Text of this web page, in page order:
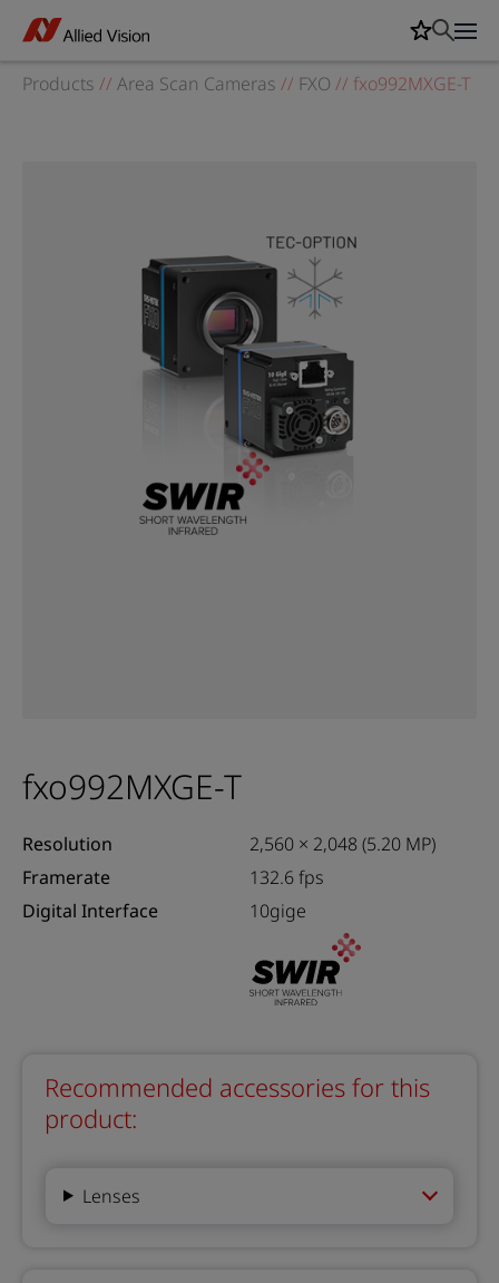
Products // Area Scan Cameras // FXO // fxo992MXGE-T
fxo992MXGE-T
Resolution
2,560 × 2,048 (5.20 MP)
Framerate
132.6 fps
Digital Interface
10gige
Recommended accessories for this
product:
Lenses